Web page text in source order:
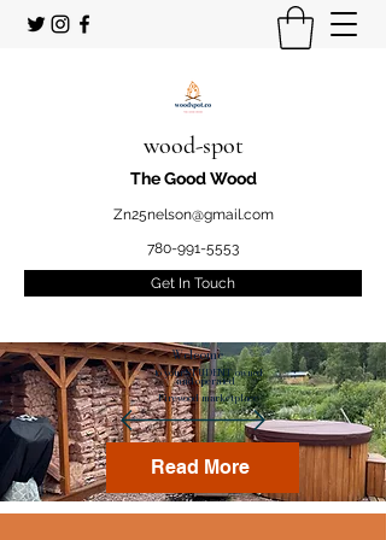
wood-spot
The Good Wood
Zn25nelson@gmail.com
780-991-5553
Get In Touch
Welcome
to your STUDENT owned
and operated
Firewood marketplace
Read More